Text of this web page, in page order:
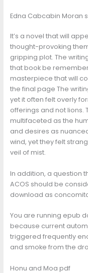
Edna Cabcabin Moran
It’s a novel that will
thought-provoking
gripping plot. The
that book be
masterpiece that will
the final page The
yet it often felt overly
offerings and not lions.
multifaceted as the
and desires as
wind, yet they felt
veil of mist.
In addition, a question
ACOS should be
download as
You are running epub
because current
triggered frequently
and smoke from the
Honu and Moa pdf